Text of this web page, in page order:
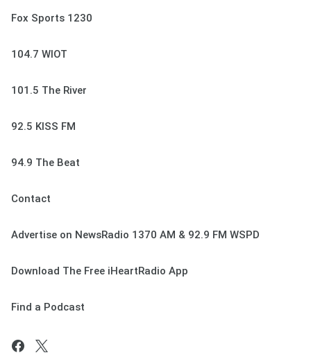
Fox Sports 1230
104.7 WIOT
101.5 The River
92.5 KISS FM
94.9 The Beat
Contact
Advertise on NewsRadio 1370 AM & 92.9 FM WSPD
Download The Free iHeartRadio App
Find a Podcast